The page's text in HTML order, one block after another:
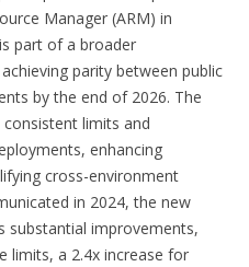
Manager (ARM) in
part of a broader
parity between public
by the end of 2026. The
limits and
enhancing
cross-environment
in 2024, the new
substantial improvements,
limits, a 2.4x increase for